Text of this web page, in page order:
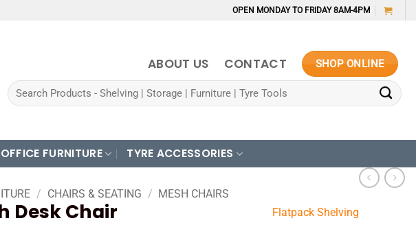
OPEN MONDAY TO FRIDAY 8AM-4PM
ABOUT US CONTACT SHOP ONLINE
Search
for:
OFFICE FURNITURE TYRE ACCESSORIES
/ CHAIRS & SEATING / MESH CHAIRS
Desk Chair Flatpack Shelving